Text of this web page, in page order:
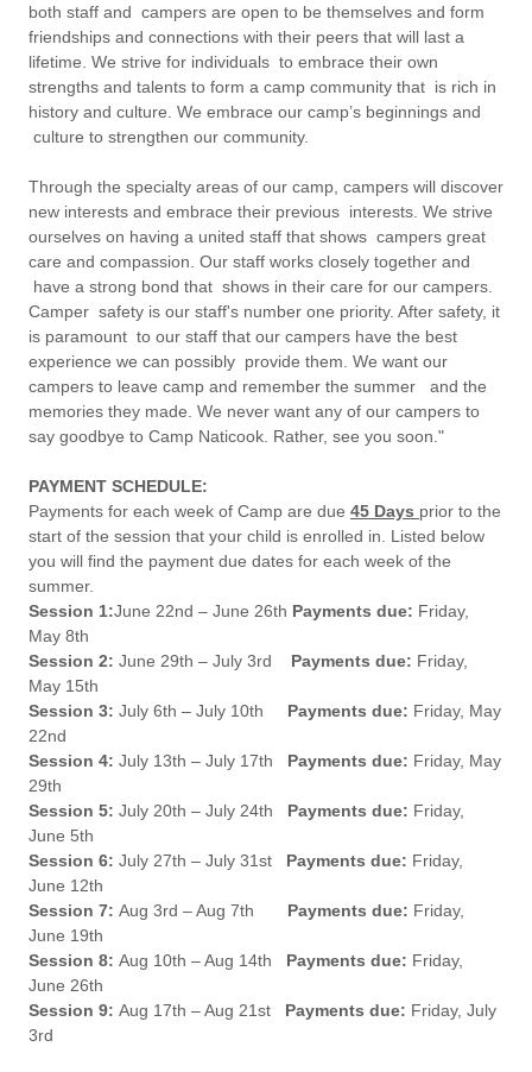
both staff and campers are open to be themselves and form
friendships and connections with their peers that will last a
lifetime. We strive for individuals to embrace their own
strengths and talents to form a camp community that is rich in
history and culture. We embrace our camp’s beginnings and
culture to strengthen our community.
Through the specialty areas of our camp, campers will discover
new interests and embrace their previous interests. We strive
ourselves on having a united staff that shows campers great
care and compassion. Our staff works closely together and
have a strong bond that shows in their care for our campers.
Camper safety is our staff's number one priority. After safety, it
is paramount to our staff that our campers have the best
experience we can possibly provide them. We want our
campers to leave camp and remember the summer and the
memories they made. We never want any of our campers to
say goodbye to Camp Naticook. Rather, see you soon."
PAYMENT SCHEDULE:
Payments for each week of Camp are due 45 Days prior to the
start of the session that your child is enrolled in. Listed below
you will find the payment due dates for each week of the
summer.
Session 1:June 22nd – June 26th Payments due: Friday,
May 8th
Session 2: June 29th – July 3rd Payments due: Friday,
May 15th
Session 3: July 6th – July 10th Payments due: Friday, May
22nd
Session 4: July 13th – July 17th Payments due: Friday, May
29th
Session 5: July 20th – July 24th Payments due: Friday,
June 5th
Session 6: July 27th – July 31st Payments due: Friday,
June 12th
Session 7: Aug 3rd – Aug 7th Payments due: Friday,
June 19th
Session 8: Aug 10th – Aug 14th Payments due: Friday,
June 26th
Session 9: Aug 17th – Aug 21st Payments due: Friday, July
3rd